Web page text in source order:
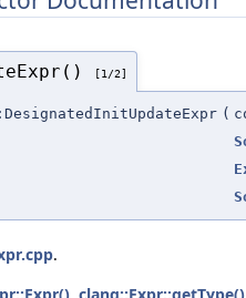
[1/2]
(
.